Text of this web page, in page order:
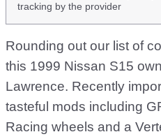
tracking by the provider
Rounding out our list of
this 1999 Nissan S15
Lawrence. Recently
tasteful mods including
Racing wheels and a